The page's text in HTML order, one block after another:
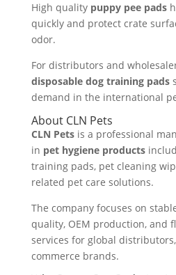
High quality puppy pee pads
quickly and protect crate
odor.
For distributors and
disposable dog training pads
demand in the international
About CLN Pets
CLN Petsis a professional
in pet hygiene products
training pads, pet cleaning
related pet care solutions.
The company focuses on
quality, OEM production, and
services for global
commerce brands.